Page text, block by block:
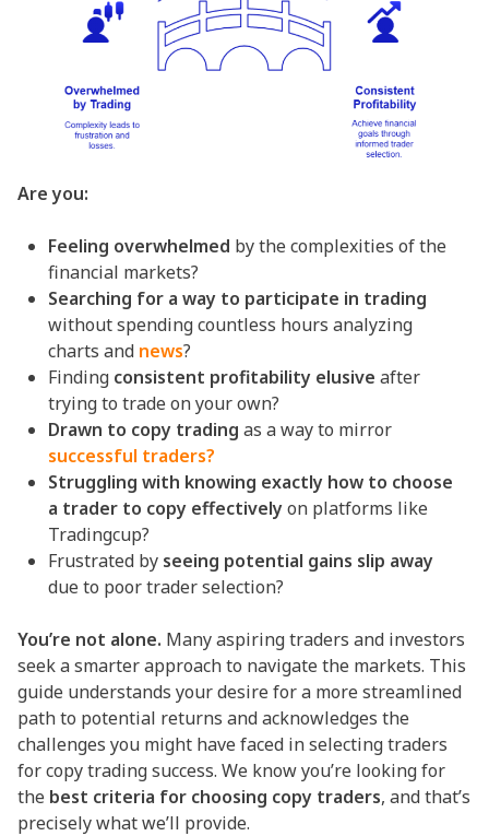
Are you:
Feeling overwhelmed by the complexities of the
financial markets?
Searching for a way to participate in trading
without spending countless hours analyzing
charts and news?
Finding consistent profitability elusive after
trying to trade on your own?
Drawn to copy trading as a way to mirror
successful traders?
Struggling with knowing exactly how to choose
a trader to copy effectivelyon platforms like
Tradingcup?
Frustrated by seeing potential gains slip away
due to poor trader selection?
You’re not alone. Many aspiring traders and investors
seek a smarter approach to navigate the markets. This
guide understands your desire for a more streamlined
path to potential returns and acknowledges the
challenges you might have faced in selecting traders
for copy trading success. We know you’re looking for
the best criteria for choosing copy traders, and that’s
precisely what we’ll provide.